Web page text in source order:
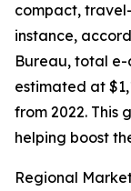
compact,
instance,
Bureau, total e-
estimated at
from 2022. This
helping boost
Regional